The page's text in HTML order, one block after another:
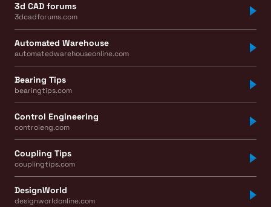
3d CAD forums
3dcadforums.com
Automated Warehouse
automatedwarehouseonline.com
Bearing Tips
bearingtips.com
Control Engineering
controleng.com
Coupling Tips
couplingtips.com
DesignWorld
designworldonline.com